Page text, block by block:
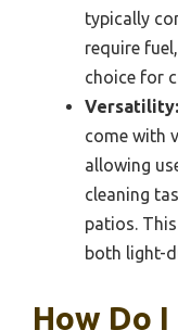
typically
require
choice for
Versatility:
come with
allowing
cleaning
patios.
both light-
How Do